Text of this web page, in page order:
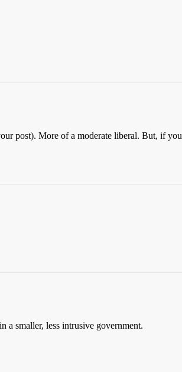
post). More of a moderate liberal. But, if you
a smaller, less intrusive government.